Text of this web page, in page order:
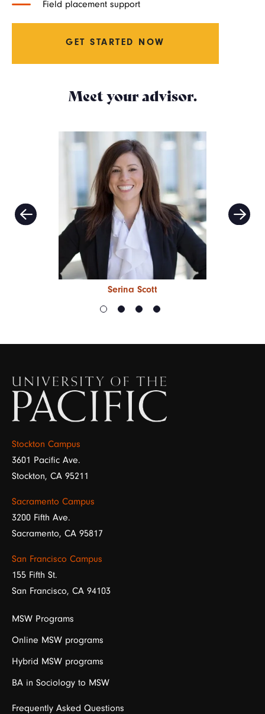
Field placement support
GET STARTED NOW
Meet your advisor.
Serina Scott
Image
Stockton Campus
3601 Pacific Ave.
Stockton, CA 95211
Sacramento Campus
3200 Fifth Ave.
Sacramento, CA 95817
San Francisco Campus
155 Fifth St.
San Francisco, CA 94103
MSW Programs
Online MSW programs
Hybrid MSW programs
BA in Sociology to MSW
Frequently Asked Questions